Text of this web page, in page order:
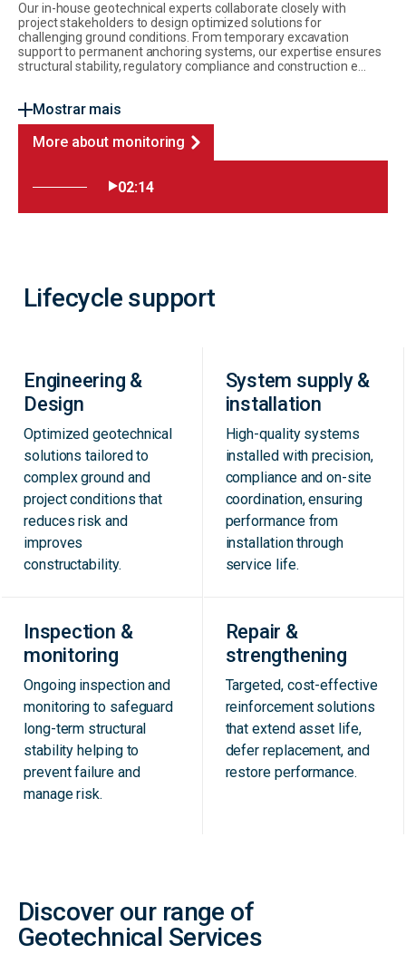
Our in-house geotechnical experts collaborate closely with
project stakeholders to design optimized solutions for
challenging ground conditions. From temporary excavation
support to permanent anchoring systems, our expertise ensures
structural stability, regulatory compliance and construction e...
Mostrar mais
More about monitoring
02:14
Lifecycle support
Engineering &
Design
Optimized geotechnical
solutions tailored to
complex ground and
project conditions that
reduces risk and
improves
constructability.
System supply &
installation
High-quality systems
installed with precision,
compliance and on-site
coordination, ensuring
performance from
installation through
service life.
Inspection &
monitoring
Ongoing inspection and
monitoring to safeguard
long-term structural
stability helping to
prevent failure and
manage risk.
Repair &
strengthening
Targeted, cost-effective
reinforcement solutions
that extend asset life,
defer replacement, and
restore performance.
Discover our range of
Geotechnical Services